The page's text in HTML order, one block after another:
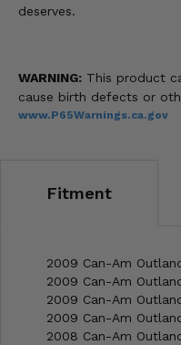
deserves.
WARNING: This product
cause birth defects or
www.P65Warnings.ca.gov
Fitment
2009 Can-Am
2009 Can-Am
2009 Can-Am
2009 Can-Am
2008 Can-Am